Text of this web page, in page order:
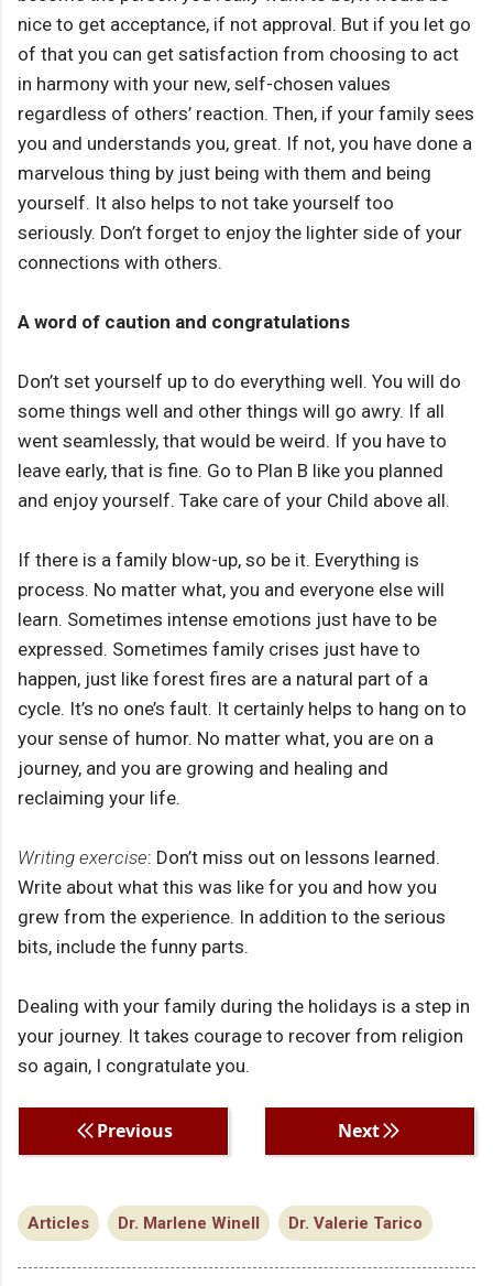
nice to get acceptance, if not approval. But if you let go
of that you can get satisfaction from choosing to act
in harmony with your new, self-chosen values
regardless of others’ reaction. Then, if your family sees
you and understands you, great. If not, you have done a
marvelous thing by just being with them and being
yourself. It also helps to not take yourself too
seriously. Don’t forget to enjoy the lighter side of your
connections with others.
A word of caution and congratulations
Don’t set yourself up to do everything well. You will do
some things well and other things will go awry. If all
went seamlessly, that would be weird. If you have to
leave early, that is fine. Go to Plan B like you planned
and enjoy yourself. Take care of your Child above all.
If there is a family blow-up, so be it. Everything is
process. No matter what, you and everyone else will
learn. Sometimes intense emotions just have to be
expressed. Sometimes family crises just have to
happen, just like forest fires are a natural part of a
cycle. It’s no one’s fault. It certainly helps to hang on to
your sense of humor. No matter what, you are on a
journey, and you are growing and healing and
reclaiming your life.
Writing exercise: Don’t miss out on lessons learned.
Write about what this was like for you and how you
grew from the experience. In addition to the serious
bits, include the funny parts.
Dealing with your family during the holidays is a step in
your journey. It takes courage to recover from religion
so again, I congratulate you.
Previous Next
Articles Dr. Marlene Winell Dr. Valerie Tarico